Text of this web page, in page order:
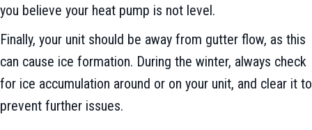
you believe your heat pump is not level.
Finally, your unit should be away from gutter flow, as this
can cause ice formation. During the winter, always check
for ice accumulation around or on your unit, and clear it to
prevent further issues.